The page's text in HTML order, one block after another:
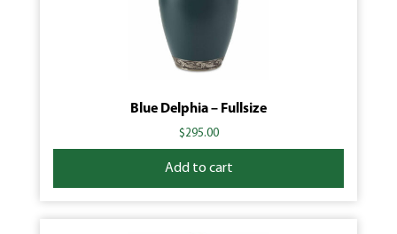
Blue Delphia – Fullsize
$295.00
Add to cart